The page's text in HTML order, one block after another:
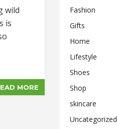
wild
is
MORE
Fashion
Gifts
Home
Lifestyle
Shoes
Shop
skincare
Uncategorized